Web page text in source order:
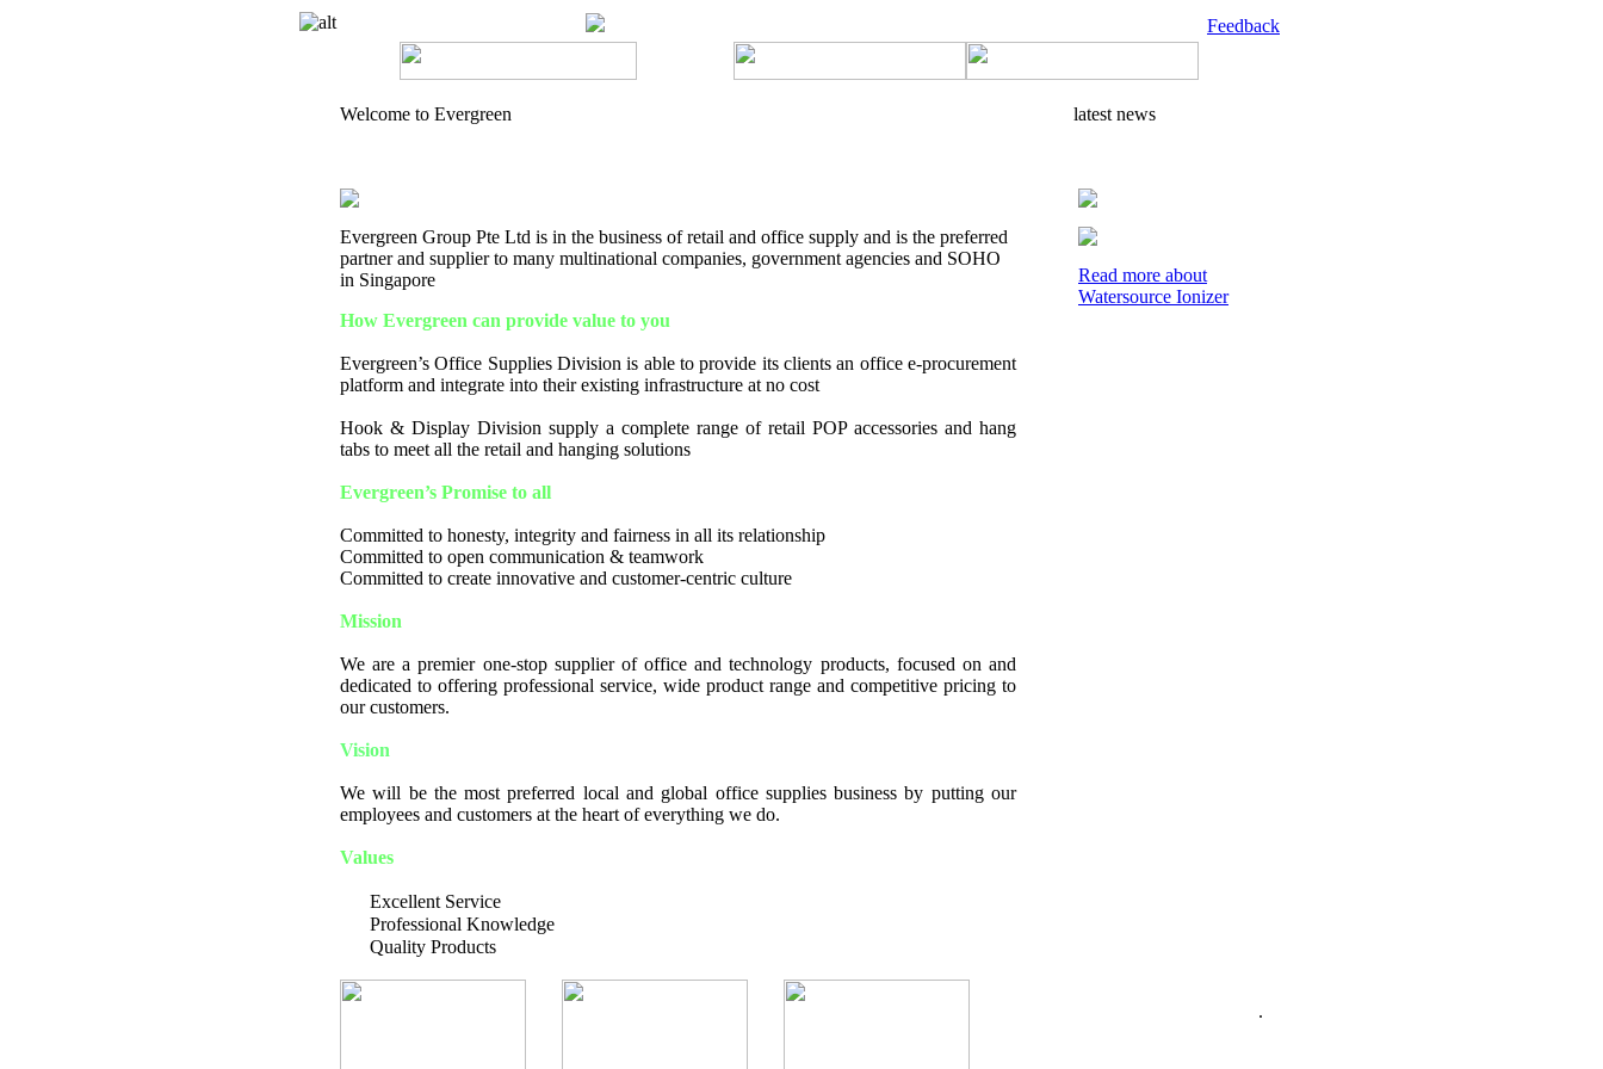
Feedback
Welcome to Evergreen latest news
Evergreen Group Pte Ltd is in the business of retail and office supply and is the preferred
partner and supplier to many multinational companies, government agencies and SOHO
in Singapore
How Evergreen can provide value to you
Evergreen’s Office Supplies Division is able to provide its clients an office e-procurement
platform and integrate into their existing infrastructure at no cost
Hook & Display Division supply a complete range of retail POP accessories and hang
tabs to meet all the retail and hanging solutions
Evergreen’s Promise to all
Committed to honesty, integrity and fairness in all its relationship
Committed to open communication & teamwork
Committed to create innovative and customer-centric culture
Mission
We are a premier one-stop supplier of office and technology products, focused on and
dedicated to offering professional service, wide product range and competitive pricing to
our customers.
Vision
We will be the most preferred local and global office supplies business by putting our
employees and customers at the heart of everything we do.
Values
Excellent Service
Professional Knowledge
Quality Products
Read more about
Watersource Ionizer
.